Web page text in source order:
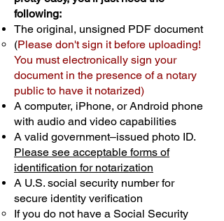
following:
The original, unsigned PDF document
(Please don't sign it before uploading!
You must electronically sign your
document in the presence of a notary
public to have it notarized)
A computer, iPhone, or Android phone
with audio and video capabilities
A valid government–issued photo ID.
Please see acceptable forms of
identification for notarization
A U.S. social security number for
secure identity verification
If you do not have a Social Security